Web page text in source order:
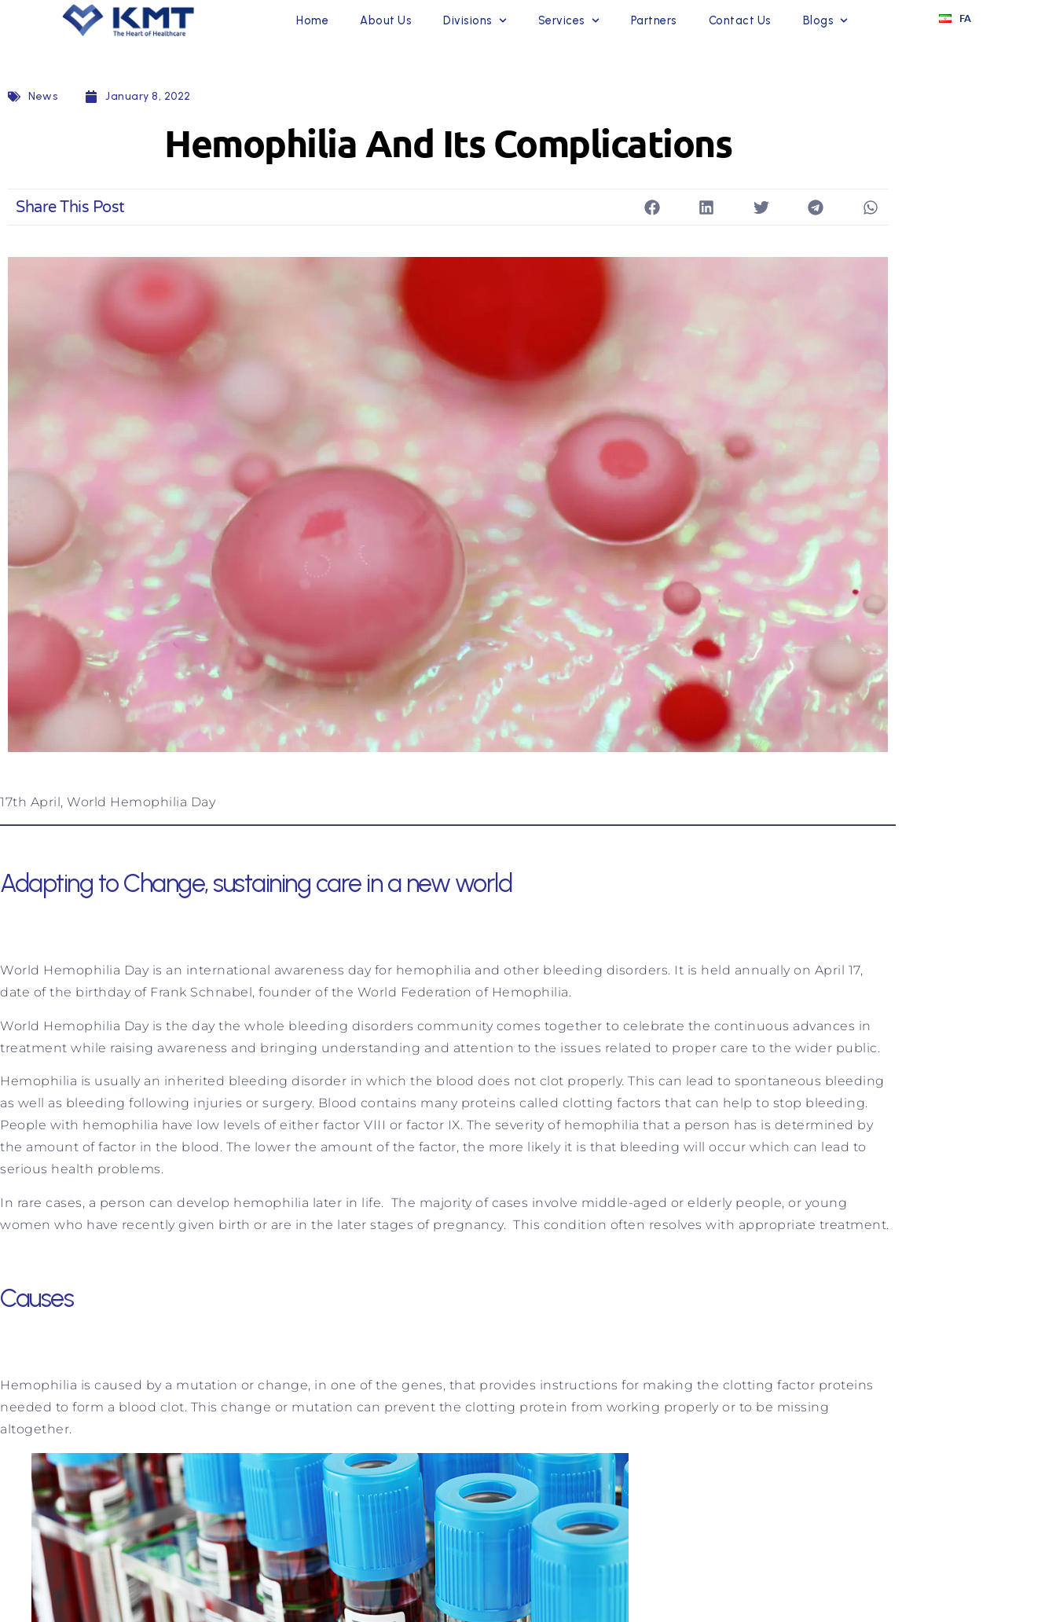
Home About Us Divisions Services Partners Contact Us Blogs FA
News January 8, 2022
Hemophilia And Its Complications
Share This Post
17th April, World Hemophilia Day
Adapting to Change, sustaining care in a new world
World Hemophilia Day is an international awareness day for hemophilia and other bleeding disorders. It is held annually on April 17,
date of the birthday of Frank Schnabel, founder of the World Federation of Hemophilia.
World Hemophilia Day is the day the whole bleeding disorders community comes together to celebrate the continuous advances in
treatment while raising awareness and bringing understanding and attention to the issues related to proper care to the wider public.
Hemophilia is usually an inherited bleeding disorder in which the blood does not clot properly. This can lead to spontaneous bleeding
as well as bleeding following injuries or surgery. Blood contains many proteins called clotting factors that can help to stop bleeding.
People with hemophilia have low levels of either factor VIII or factor IX. The severity of hemophilia that a person has is determined by
the amount of factor in the blood. The lower the amount of the factor, the more likely it is that bleeding will occur which can lead to
serious health problems.
In rare cases, a person can develop hemophilia later in life. The majority of cases involve middle-aged or elderly people, or young
women who have recently given birth or are in the later stages of pregnancy. This condition often resolves with appropriate treatment.
Causes
Hemophilia is caused by a mutation or change, in one of the genes, that provides instructions for making the clotting factor proteins
needed to form a blood clot. This change or mutation can prevent the clotting protein from working properly or to be missing
altogether.